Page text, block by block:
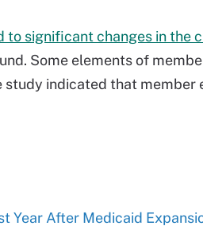
to significant changes in the
Some elements of
indicated that member
Year After Medicaid